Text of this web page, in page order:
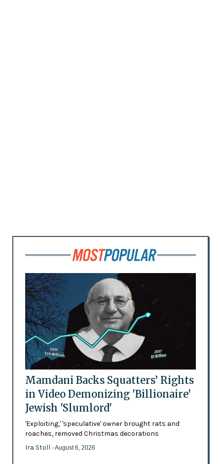
Mamdani Backs Squatters’ Rights
in Video Demonizing 'Billionaire'
Jewish 'Slumlord'
'Exploiting,' 'speculative' owner brought rats and
roaches, removed Christmas decorations
Ira Stoll - August 6, 2026